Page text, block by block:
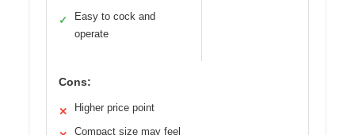
✓
Easy to cock and
operate
Cons:
✕ Higher price point
Compact size may feel